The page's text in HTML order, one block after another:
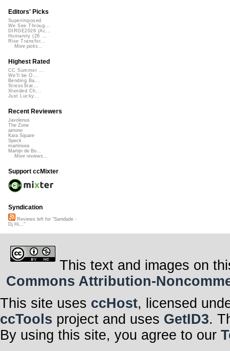
Editors' Picks
Superimposed
We See Throug...
DIRGE2026 (Ac...
Humanity (26 ...
Rise Transfor...
More picks...
Highest Rated
CC Summer ...
We'll be O...
Bending Ba...
StressStat...
Xtended Ch...
Just Lucky...
Recent Reviewers
Javolenus
The Zone
airtone
Kara Square
Speck
martinsea
Martijn de Bo...
More reviews...
Support ccMixter
Syndication
Reviews left for "Sanidade -
Dj Hi..."
This text and images on
Commons Attribution-
This site uses ccHost, licensed
ccTools project and uses GetID3.
By using this site, you agree to our